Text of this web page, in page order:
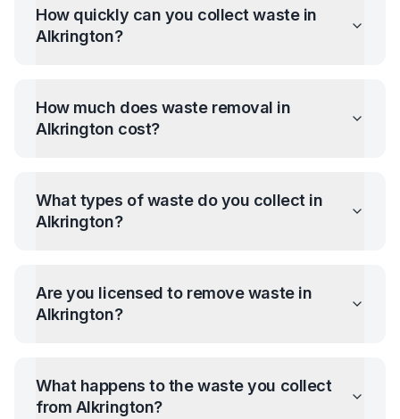
How quickly can you collect waste in
Alkrington?
How much does waste removal in
Alkrington cost?
What types of waste do you collect in
Alkrington?
Are you licensed to remove waste in
Alkrington?
What happens to the waste you collect
from Alkrington?